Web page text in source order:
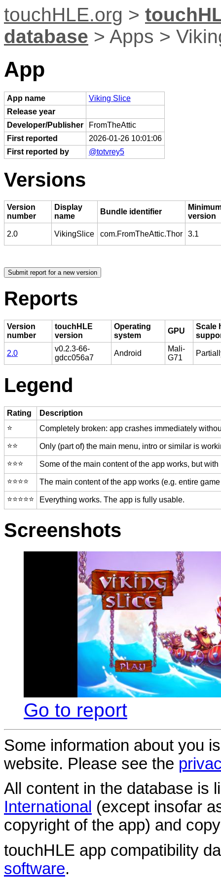
touchHLE.org >
database > Apps >
App
App name
Viking Slice
Release year
Developer/Publisher
FromTheAttic
First reported
2026-01-26 10:01:06
First reported by
@totvrey5
Versions
Version
number
Display
name
Bundle identifier
version
2.0 VikingSlice com.FromTheAttic.Thor 3.1
Reports
Version
number
touchHLE
version
Operating
system
GPU
Scale
2.0
v0.2.3-66-
gdcc056a7
Android
Mali-
G71
Legend
Rating
Description
⭐️
Completely broken: app crashes immediately
⭐️⭐️ Only (part of) the main menu, intro or similar is
⭐️⭐️⭐️ Some of the main content of the app works, but
⭐️⭐️⭐️⭐️ The main content of the app works (e.g. entire
⭐️⭐️⭐️⭐️⭐️ Everything works. The app is fully usable.
Screenshots
Go to report
Some information about you
website. Please see the
All content in the database is
International (except insofar
copyright of the app) and
touchHLE app compatibility
software.